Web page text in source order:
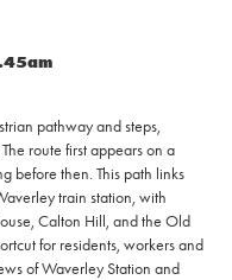
pathway and steps,
route first appears on a
before then.This path links
train station, with
Calton Hill, and the Old
for residents, workers and
of Waverley Station and